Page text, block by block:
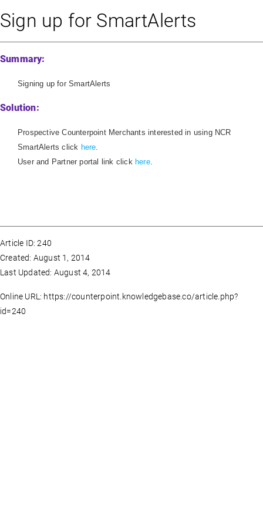
Sign up for SmartAlerts
Summary:
Signing up for SmartAlerts
Solution:
Prospective Counterpoint Merchants interested in using NCR
SmartAlerts click here.
User and Partner portal link click here.
Article ID: 240
Created: August 1, 2014
Last Updated: August 4, 2014
Online URL: https://counterpoint.knowledgebase.co/article.php?
id=240